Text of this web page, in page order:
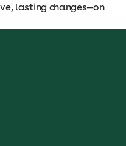
lasting changes—on